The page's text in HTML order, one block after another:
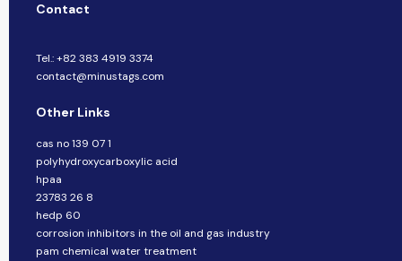
Contact
Tel.: +82 383 4919 3374
contact@minustags.com
Other Links
cas no 139 07 1
polyhydroxycarboxylic acid
hpaa
23783 26 8
hedp 60
corrosion inhibitors in the oil and gas industry
pam chemical water treatment